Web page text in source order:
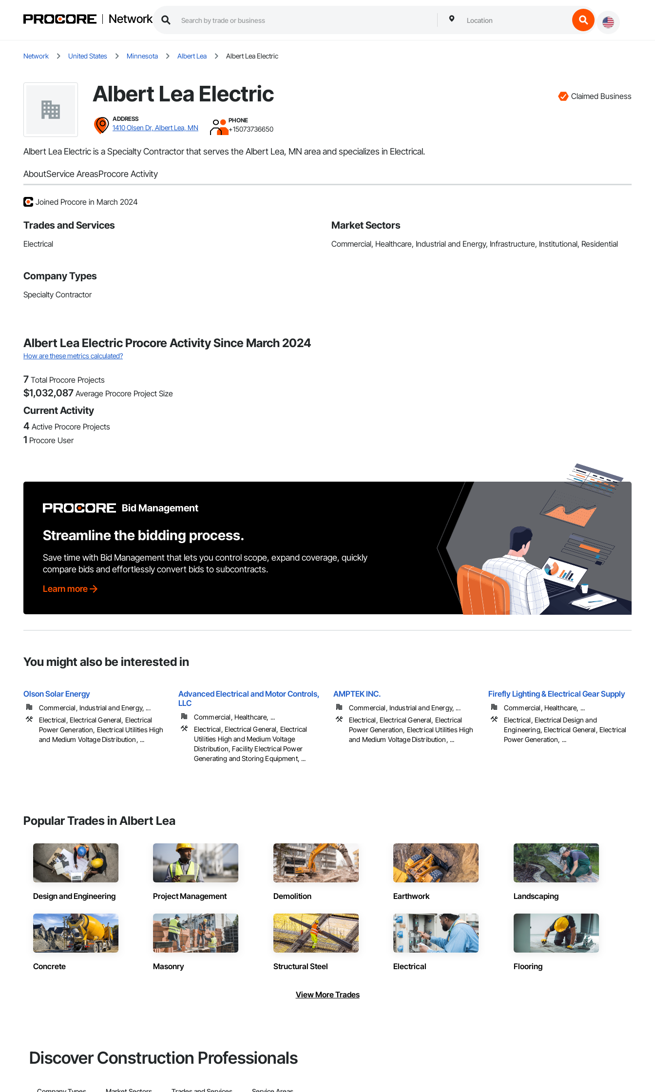
Network
Network United States Minnesota Albert Lea Albert Lea Electric
Albert Lea Electric Claimed Business
ADDRESS
1410 Olsen Dr, Albert Lea, MN
PHONE
+15073736650
Albert Lea Electric is a Specialty Contractor that serves the Albert Lea, MN area and specializes in Electrical.
AboutService AreasProcore Activity
Joined Procore in March 2024
Trades and Services
Electrical
Market Sectors
Commercial, Healthcare, Industrial and Energy, Infrastructure, Institutional, Residential
Company Types
Specialty Contractor
Albert Lea Electric Procore Activity Since March 2024
How are these metrics calculated?
7 Total Procore Projects
$1,032,087 Average Procore Project Size
Current Activity
4 Active Procore Projects
1 Procore User
Bid Management
Streamline the bidding process.
Save time with Bid Management that lets you control scope, expand coverage, quickly
compare bids and effortlessly convert bids to subcontracts.
Learn more
You might also be interested in
Olson Solar Energy
Commercial, Industrial and Energy, ...
Electrical, Electrical General, Electrical
Power Generation, Electrical Utilities High
and Medium Voltage Distribution, ...
Advanced Electrical and Motor Controls,
LLC
Commercial, Healthcare, ...
Electrical, Electrical General, Electrical
Utilities High and Medium Voltage
Distribution, Facility Electrical Power
Generating and Storing Equipment, ...
AMPTEK INC.
Commercial, Industrial and Energy, ...
Electrical, Electrical General, Electrical
Power Generation, Electrical Utilities High
and Medium Voltage Distribution, ...
Firefly Lighting & Electrical Gear Supply
Commercial, Healthcare, ...
Electrical, Electrical Design and
Engineering, Electrical General, Electrical
Power Generation, ...
Popular Trades in Albert Lea
Design and Engineering Project Management Demolition Earthwork Landscaping
Concrete Masonry Structural Steel Electrical Flooring
View More Trades
Discover Construction Professionals